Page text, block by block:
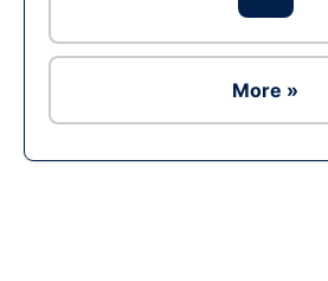
More »